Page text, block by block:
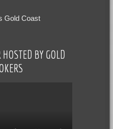
Gold Coast
BY GOLD